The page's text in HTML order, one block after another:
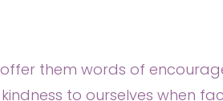
them words of
to ourselves when